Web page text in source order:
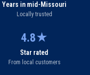
Years in mid-Missouri
Locally trusted
4.8★
Star rated
From local customers